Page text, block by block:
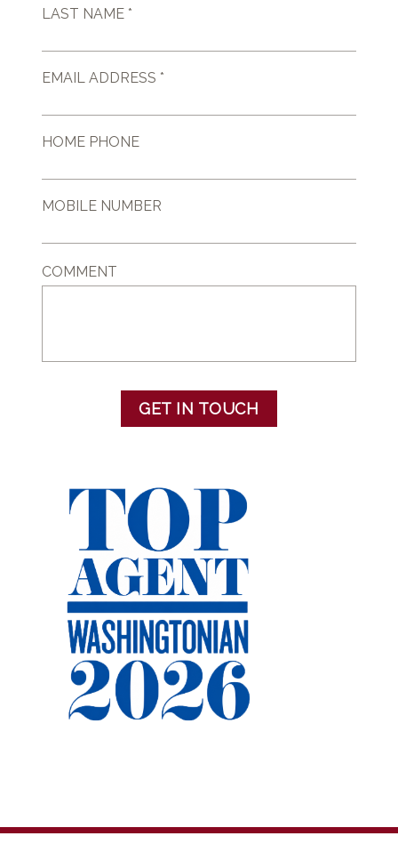
LAST NAME *
EMAIL ADDRESS *
HOME PHONE
MOBILE NUMBER
COMMENT
GET IN TOUCH